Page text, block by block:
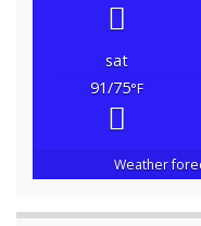
sat
91/75°F
Weather